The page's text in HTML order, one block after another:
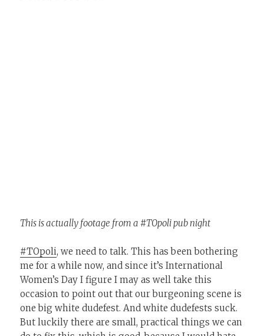
This is actually footage from a #TOpoli pub night
#TOpoli, we need to talk. This has been bothering
me for a while now, and since it’s International
Women’s Day I figure I may as well take this
occasion to point out that our burgeoning scene is
one big white dudefest. And white dudefests suck.
But luckily there are small, practical things we can